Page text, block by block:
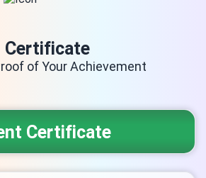
Certificate
of Your Achievement
Certificate